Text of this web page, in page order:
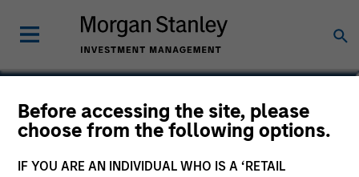
Before accessing the site, please
choose from the following options.
IF YOU ARE AN INDIVIDUAL WHO IS A ‘RETAIL
Romana Tasevska
Vice President